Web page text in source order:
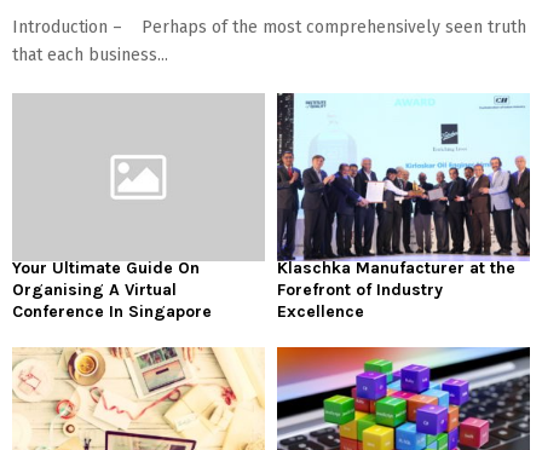
Introduction – Perhaps of the most comprehensively seen truth
that each business...
Your Ultimate Guide On
Organising A Virtual
Conference In Singapore
Klaschka Manufacturer at the
Forefront of Industry
Excellence